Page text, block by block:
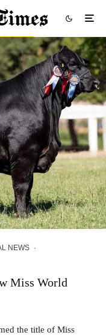
NEWS ·
Miss World
the title of Miss